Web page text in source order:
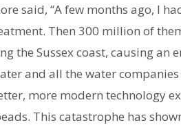
said, “A few months ago, I
Then 300 million of
the Sussex coast, causing
and all the water
more modern technology
This catastrophe has